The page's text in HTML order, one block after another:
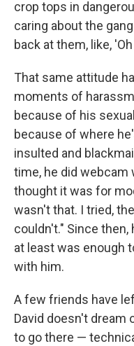
crop tops in
caring about the
back at them, like,
That same attitude
moments of
because of his
because of where
insulted and
time, he did webcam
thought it was for
wasn't that. I tried,
couldn't." Since
at least was enough
with him.
A few friends have
David doesn't dream
to go there —